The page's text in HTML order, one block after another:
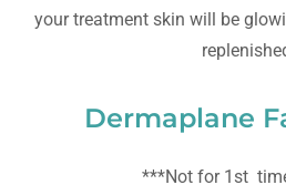
your treatment skin will be
Dermaplane
***Not for 1st